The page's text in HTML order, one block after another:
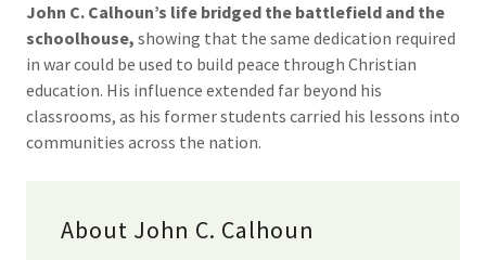
John C. Calhoun’s life bridged the battlefield and the
schoolhouse, showing that the same dedication required
in war could be used to build peace through Christian
education. His influence extended far beyond his
classrooms, as his former students carried his lessons into
communities across the nation.
About John C. Calhoun